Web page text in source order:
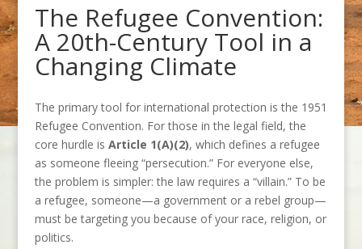
The Refugee Convention:
A 20th-Century Tool in a
Changing Climate
The primary tool for international protection is the 1951
Refugee Convention. For those in the legal field, the
core hurdle is Article 1(A)(2), which defines a refugee
as someone fleeing “persecution.” For everyone else,
the problem is simpler: the law requires a “villain.” To be
a refugee, someone—a government or a rebel group—
must be targeting you because of your race, religion, or
politics.